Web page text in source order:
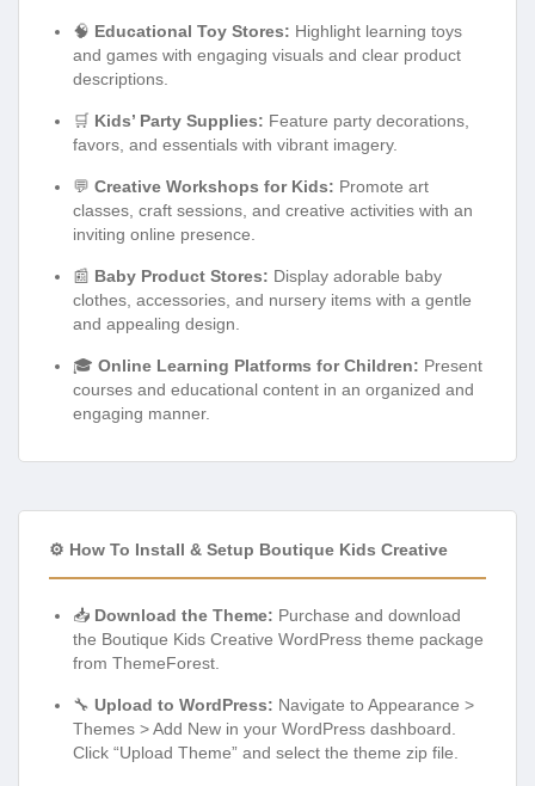
🧠 Educational Toy Stores: Highlight learning toys
and games with engaging visuals and clear product
descriptions.
🛒 Kids’ Party Supplies: Feature party decorations,
favors, and essentials with vibrant imagery.
💬 Creative Workshops for Kids: Promote art
classes, craft sessions, and creative activities with an
inviting online presence.
📰 Baby Product Stores: Display adorable baby
clothes, accessories, and nursery items with a gentle
and appealing design.
🎓 Online Learning Platforms for Children: Present
courses and educational content in an organized and
engaging manner.
⚙️ How To Install & Setup Boutique Kids Creative
📥 Download the Theme: Purchase and download
the Boutique Kids Creative WordPress theme package
from ThemeForest.
🔧 Upload to WordPress: Navigate to Appearance >
Themes > Add New in your WordPress dashboard.
Click “Upload Theme” and select the theme zip file.